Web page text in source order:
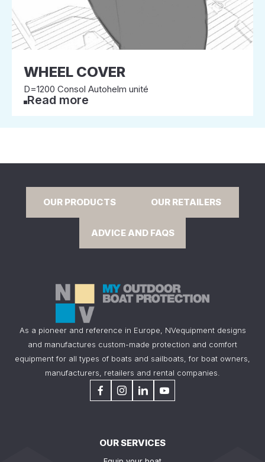
WHEEL COVER
D=1200 Consol Autohelm unité
Read more
OUR PRODUCTS OUR RETAILERS
ADVICE AND FAQS
As a pioneer and reference in Europe, NVequipment designs
and manufactures custom-made protection and comfort
equipment for all types of boats and sailboats, for boat owners,
manufacturers, retailers and rental companies.
OUR SERVICES